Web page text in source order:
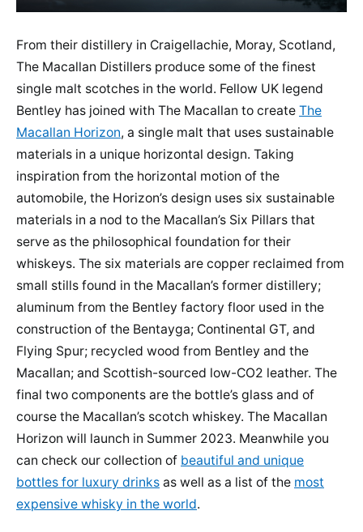
From their distillery in Craigellachie, Moray, Scotland,
The Macallan Distillers produce some of the finest
single malt scotches in the world. Fellow UK legend
Bentley has joined with The Macallan to create The
Macallan Horizon, a single malt that uses sustainable
materials in a unique horizontal design. Taking
inspiration from the horizontal motion of the
automobile, the Horizon’s design uses six sustainable
materials in a nod to the Macallan’s Six Pillars that
serve as the philosophical foundation for their
whiskeys. The six materials are copper reclaimed from
small stills found in the Macallan’s former distillery;
aluminum from the Bentley factory floor used in the
construction of the Bentayga; Continental GT, and
Flying Spur; recycled wood from Bentley and the
Macallan; and Scottish-sourced low-CO2 leather. The
final two components are the bottle’s glass and of
course the Macallan’s scotch whiskey. The Macallan
Horizon will launch in Summer 2023. Meanwhile you
can check our collection of beautiful and unique
bottles for luxury drinks as well as a list of the most
expensive whisky in the world.